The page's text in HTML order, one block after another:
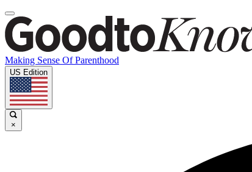
Making Sense Of Parenthood
US Edition
×